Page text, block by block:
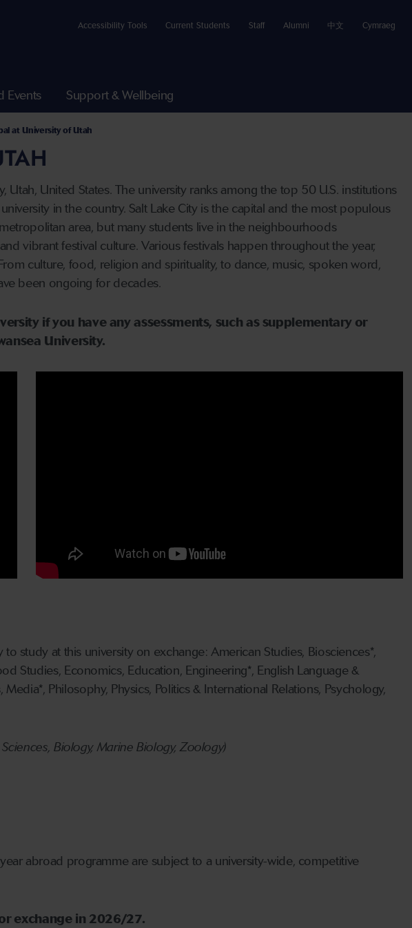
Accessibility Tools Current Students Staff Alumni 中文 Cymraeg
Events Support & Wellbeing
at University of Utah
Utah, United States. The university ranks among the top 50 U.S. institutions
in the country. Salt Lake City is the capital and the most populous
area, but many students live in the neighbourhoods
vibrant festival culture. Various festivals happen throughout the year,
culture, food, religion and spirituality, to dance, music, spoken word,
been ongoing for decades.
if you have any assessments, such as supplementary or
University.
study at this university on exchange: American Studies, Biosciences*,
Studies, Economics, Education, Engineering*, English Language &
Philosophy, Physics, Politics & International Relations, Psychology,
Biology, Marine Biology, Zoology)
abroad programme are subject to a university-wide, competitive
exchange in 2026/27.